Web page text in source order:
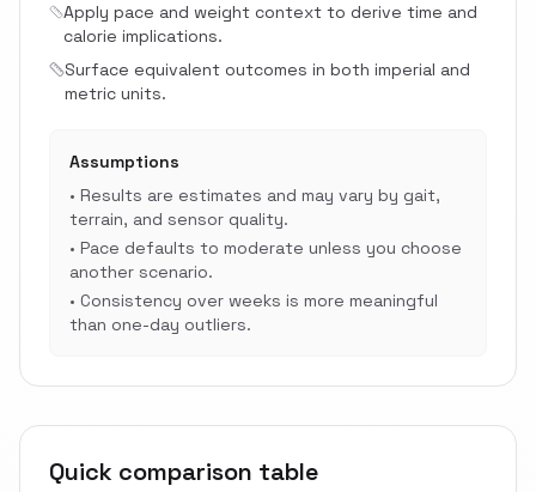
Apply pace and weight context to derive time and
calorie implications.
Surface equivalent outcomes in both imperial and
metric units.
Assumptions
• Results are estimates and may vary by gait,
terrain, and sensor quality.
• Pace defaults to moderate unless you choose
another scenario.
• Consistency over weeks is more meaningful
than one-day outliers.
Quick comparison table